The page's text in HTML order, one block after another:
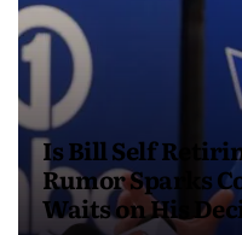
Is Bill Self
Rumor Sparks
Waits on His